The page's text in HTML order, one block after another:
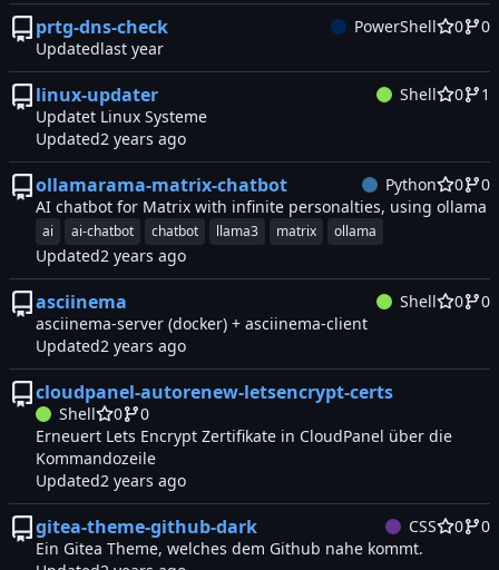
prtg-dns-check PowerShell 0
0
Updated
linux-updater Shell 0
1
Updatet Linux Systeme
Updated
ollamarama-matrix-chatbot Python 0
0
AI chatbot for Matrix with infinite personalties, using ollama
ai ai-chatbot chatbot llama3 matrix ollama
Updated
asciinema Shell 0
0
asciinema-server (docker) + asciinema-client
Updated
cloudpanel-autorenew-letsencrypt-certs
Shell 0
0
Erneuert Lets Encrypt Zertifikate in CloudPanel über die
Kommandozeile
Updated
gitea-theme-github-dark CSS 0
0
Ein Gitea Theme, welches dem Github nahe kommt.